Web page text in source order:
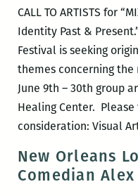
Your
Plate?
CALL TO ARTISTS for
Identity Past &
Festival is seeking
themes concerning
June 9th – 30th group
Healing Center.
consideration: Visual
New Orleans
Comedian